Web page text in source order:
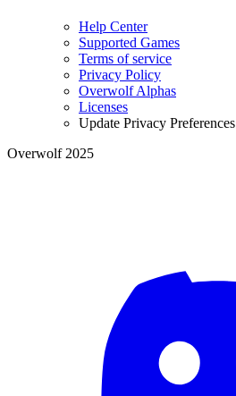
Help Center
Supported Games
Terms of service
Privacy Policy
Overwolf Alphas
Licenses
Update Privacy Preferences
Overwolf 2025